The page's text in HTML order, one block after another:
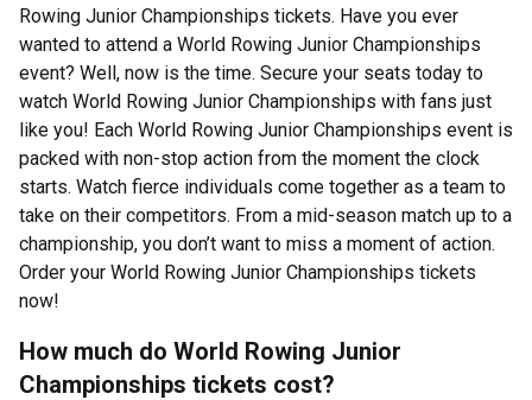
Rowing Junior Championships tickets. Have you ever
wanted to attend a World Rowing Junior Championships
event? Well, now is the time. Secure your seats today to
watch World Rowing Junior Championships with fans just
like you! Each World Rowing Junior Championships event is
packed with non-stop action from the moment the clock
starts. Watch fierce individuals come together as a team to
take on their competitors. From a mid-season match up to a
championship, you don’t want to miss a moment of action.
Order your World Rowing Junior Championships tickets
now!
How much do World Rowing Junior
Championships tickets cost?